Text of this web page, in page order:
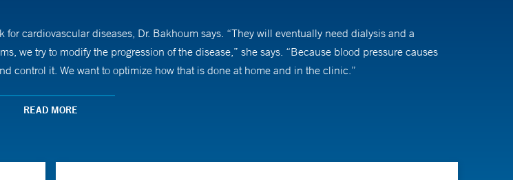
cardiovascular diseases, Dr. Bakhoum says. “They will eventually need dialysis and a
we try to modify the progression of the disease,” she says. “Because blood pressure causes
control it. We want to optimize how that is done at home and in the clinic.”
things as best as she can and to lay out various options. “A lot of these situations are
READ MORE